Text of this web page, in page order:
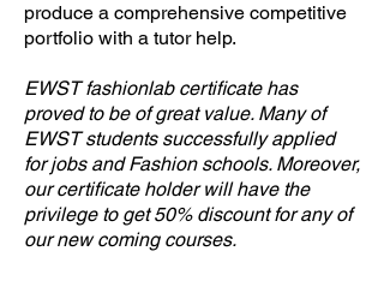
produce a comprehensive competitive
portfolio with a tutor help.
EWST fashionlab certificate has
proved to be of great value. Many of
EWST students successfully applied
for jobs and Fashion schools. Moreover,
our certificate holder will have the
privilege to get 50% discount for any of
our new coming courses.